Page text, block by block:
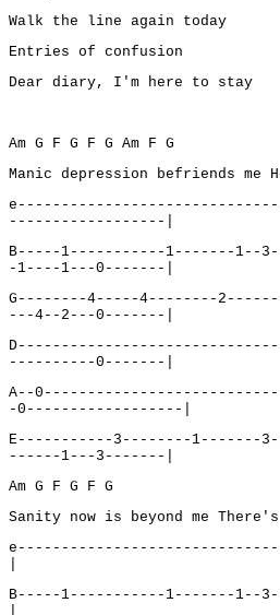
Walk the line again today
Entries of confusion
Dear diary, I'm here to stay
Am G F G F G Am F G
Manic depression befriends me
------------------|
B-----1-----------1-------1--
-1----1---0-------|
G--------4-----4--------
---4--2---0-------|
----------0-------|
A--
-0------------------|
E-----------3--------1-------
------1---3-------|
Am G F G F G
Sanity now is beyond me
B-----1-----------1-------1--